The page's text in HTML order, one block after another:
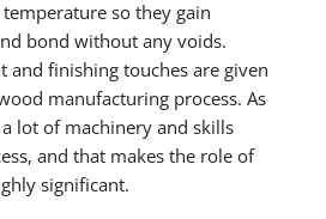
so they gain
bond without any voids.
and finishing touches are given
manufacturing process. As
lot of machinery and skills
and that makes the role of
significant.